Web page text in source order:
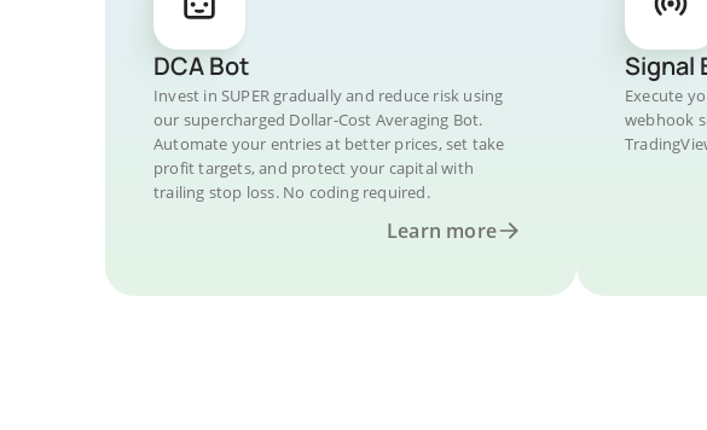
DCA Bot
Invest in SUPER gradually and reduce risk using
our supercharged Dollar-Cost Averaging Bot.
Automate your entries at better prices, set take
profit targets, and protect your capital with
trailing stop loss. No coding required.
Learn more
Signal
Execute
webhook